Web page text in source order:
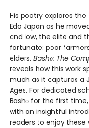
His poetry explores
Edo Japan as he
and low, the elite and
fortunate: poor
elders. Bashō: The
reveals how this work
much as it captures a
Ages. For dedicated
Bashō for the first
with an insightful
readers to enjoy these